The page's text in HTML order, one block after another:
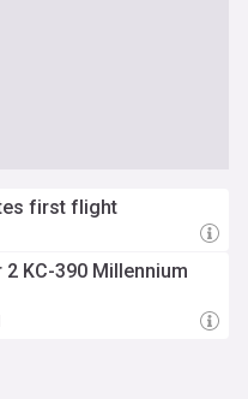
first flight
KC-390 Millennium